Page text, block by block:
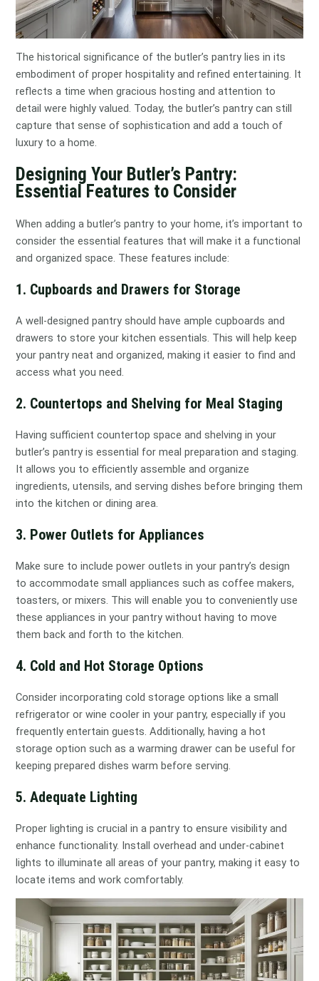
The historical significance of the butler’s pantry lies in its
embodiment of proper hospitality and refined entertaining. It
reflects a time when gracious hosting and attention to
detail were highly valued. Today, the butler’s pantry can still
capture that sense of sophistication and add a touch of
luxury to a home.
Designing Your Butler’s Pantry:
Essential Features to Consider
When adding a butler’s pantry to your home, it’s important to
consider the essential features that will make it a functional
and organized space. These features include:
1. Cupboards and Drawers for Storage
A well-designed pantry should have ample cupboards and
drawers to store your kitchen essentials. This will help keep
your pantry neat and organized, making it easier to find and
access what you need.
2. Countertops and Shelving for Meal Staging
Having sufficient countertop space and shelving in your
butler’s pantry is essential for meal preparation and staging.
It allows you to efficiently assemble and organize
ingredients, utensils, and serving dishes before bringing them
into the kitchen or dining area.
3. Power Outlets for Appliances
Make sure to include power outlets in your pantry’s design
to accommodate small appliances such as coffee makers,
toasters, or mixers. This will enable you to conveniently use
these appliances in your pantry without having to move
them back and forth to the kitchen.
4. Cold and Hot Storage Options
Consider incorporating cold storage options like a small
refrigerator or wine cooler in your pantry, especially if you
frequently entertain guests. Additionally, having a hot
storage option such as a warming drawer can be useful for
keeping prepared dishes warm before serving.
5. Adequate Lighting
Proper lighting is crucial in a pantry to ensure visibility and
enhance functionality. Install overhead and under-cabinet
lights to illuminate all areas of your pantry, making it easy to
locate items and work comfortably.